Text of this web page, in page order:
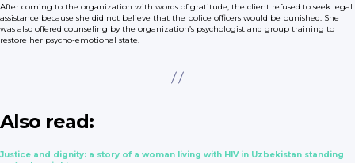
After coming to the organization with words of gratitude, the client refused to seek legal
assistance because she did not believe that the police officers would be punished. She
was also offered counseling by the organization’s psychologist and group training to
restore her psycho-emotional state.
Also read:
Justice and dignity: a story of a woman living with HIV in Uzbekistan standing